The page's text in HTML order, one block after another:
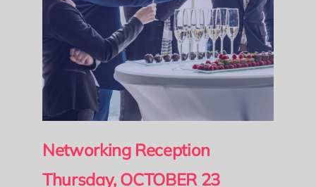
Networking Reception
Thursday, OCTOBER 23